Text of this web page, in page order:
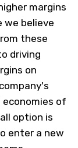
margins
we believe
these
driving
on
of
option is
enter a new